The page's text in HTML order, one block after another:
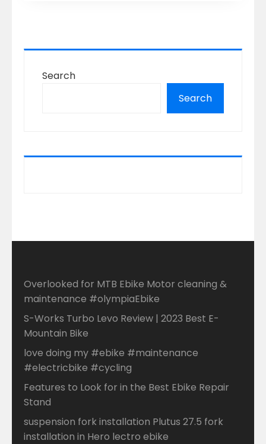
Search
Search
Overlooked for MTB Ebike Motor cleaning &
maintenance #olympiaEbike
S-Works Turbo Levo Review | 2023 Best E-
Mountain Bike
love doing my #ebike #maintenance
#electricbike #cycling
Features to Look for in the Best Ebike Repair
Stand
suspension fork installation Plutus 27.5 fork
installation in Hero lectro ebike